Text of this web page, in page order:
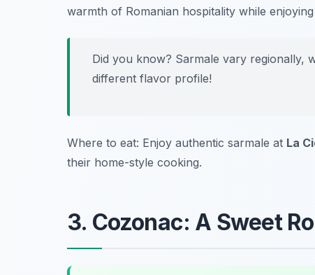
warmth of Romanian hospitality while
Did you know? Sarmale vary regionally,
different flavor profile!
Where to eat: Enjoy authentic sarmale at La
their home-style cooking.
3. Cozonac: A Sweet